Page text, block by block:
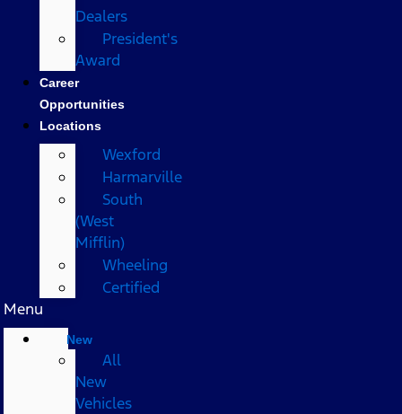
Dealers
President's
Award
Career
Opportunities
Locations
Wexford
Harmarville
South
(West
Mifflin)
Wheeling
Certified
Menu
New
All
New
Vehicles